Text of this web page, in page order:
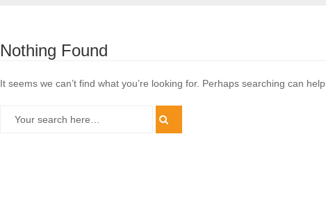
Nothing Found
It seems we can’t find what you’re looking for. Perhaps searching can help.